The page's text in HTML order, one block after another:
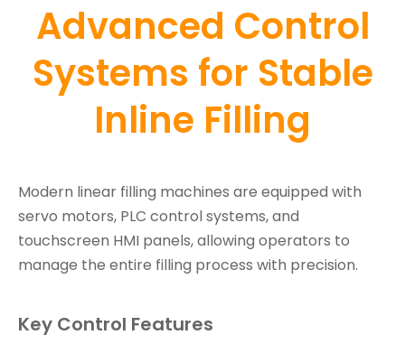
Advanced Control
Systems for Stable
Inline Filling
Modern linear filling machines are equipped with
servo motors, PLC control systems, and
touchscreen HMI panels, allowing operators to
manage the entire filling process with precision.
Key Control Features